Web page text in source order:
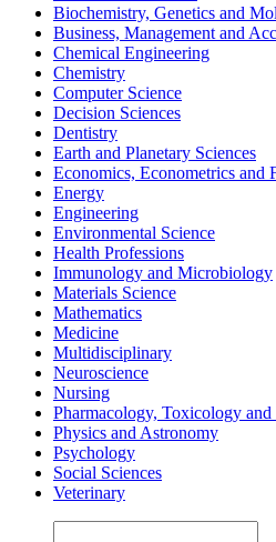
Biochemistry, Genetics and
Business, Management and
Chemical Engineering
Chemistry
Computer Science
Decision Sciences
Dentistry
Earth and Planetary Sciences
Economics, Econometrics and
Energy
Engineering
Environmental Science
Health Professions
Immunology and Microbiology
Materials Science
Mathematics
Medicine
Multidisciplinary
Neuroscience
Nursing
Pharmacology, Toxicology and
Physics and Astronomy
Psychology
Social Sciences
Veterinary